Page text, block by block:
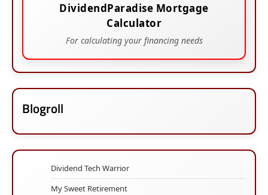
DividendParadise Mortgage
Calculator
For calculating your financing needs
Blogroll
Dividend Tech Warrior
My Sweet Retirement